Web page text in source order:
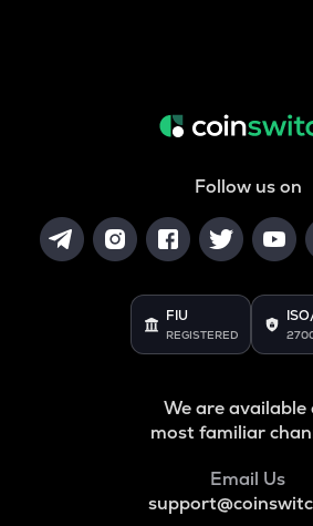
Follow us on
FIU
REGISTERED
We are available
most familiar
Email Us